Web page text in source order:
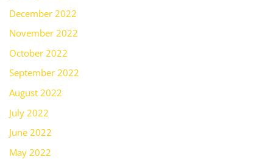
December 2022
November 2022
October 2022
September 2022
August 2022
July 2022
June 2022
May 2022